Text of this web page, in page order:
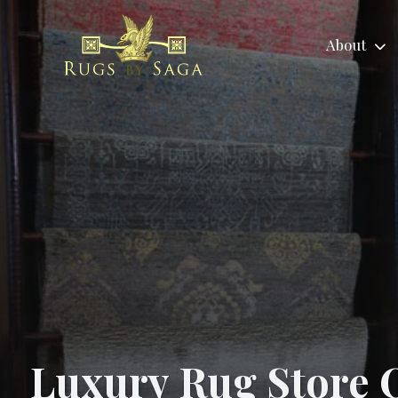
About
Luxury Rug Store
About
About
Us
Reviews
No
Child
Area Rugs
Area